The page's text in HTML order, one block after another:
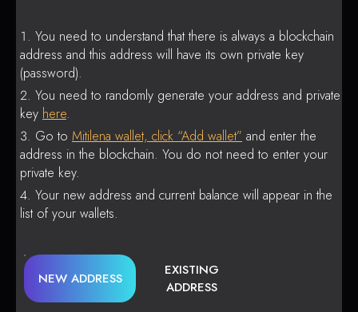
You need to understand that there is always a blockchain
address and this address will have its own private key
(password).
You need to randomly generate your address and private
key here.
Go to Mitilena wallet, click “Add wallet” and enter the
address in the blockchain. You do not need to enter your
private key.
Your new address and current balance will appear in the
list of your wallets.
NEW ADDRESS
EXISTING
ADDRESS